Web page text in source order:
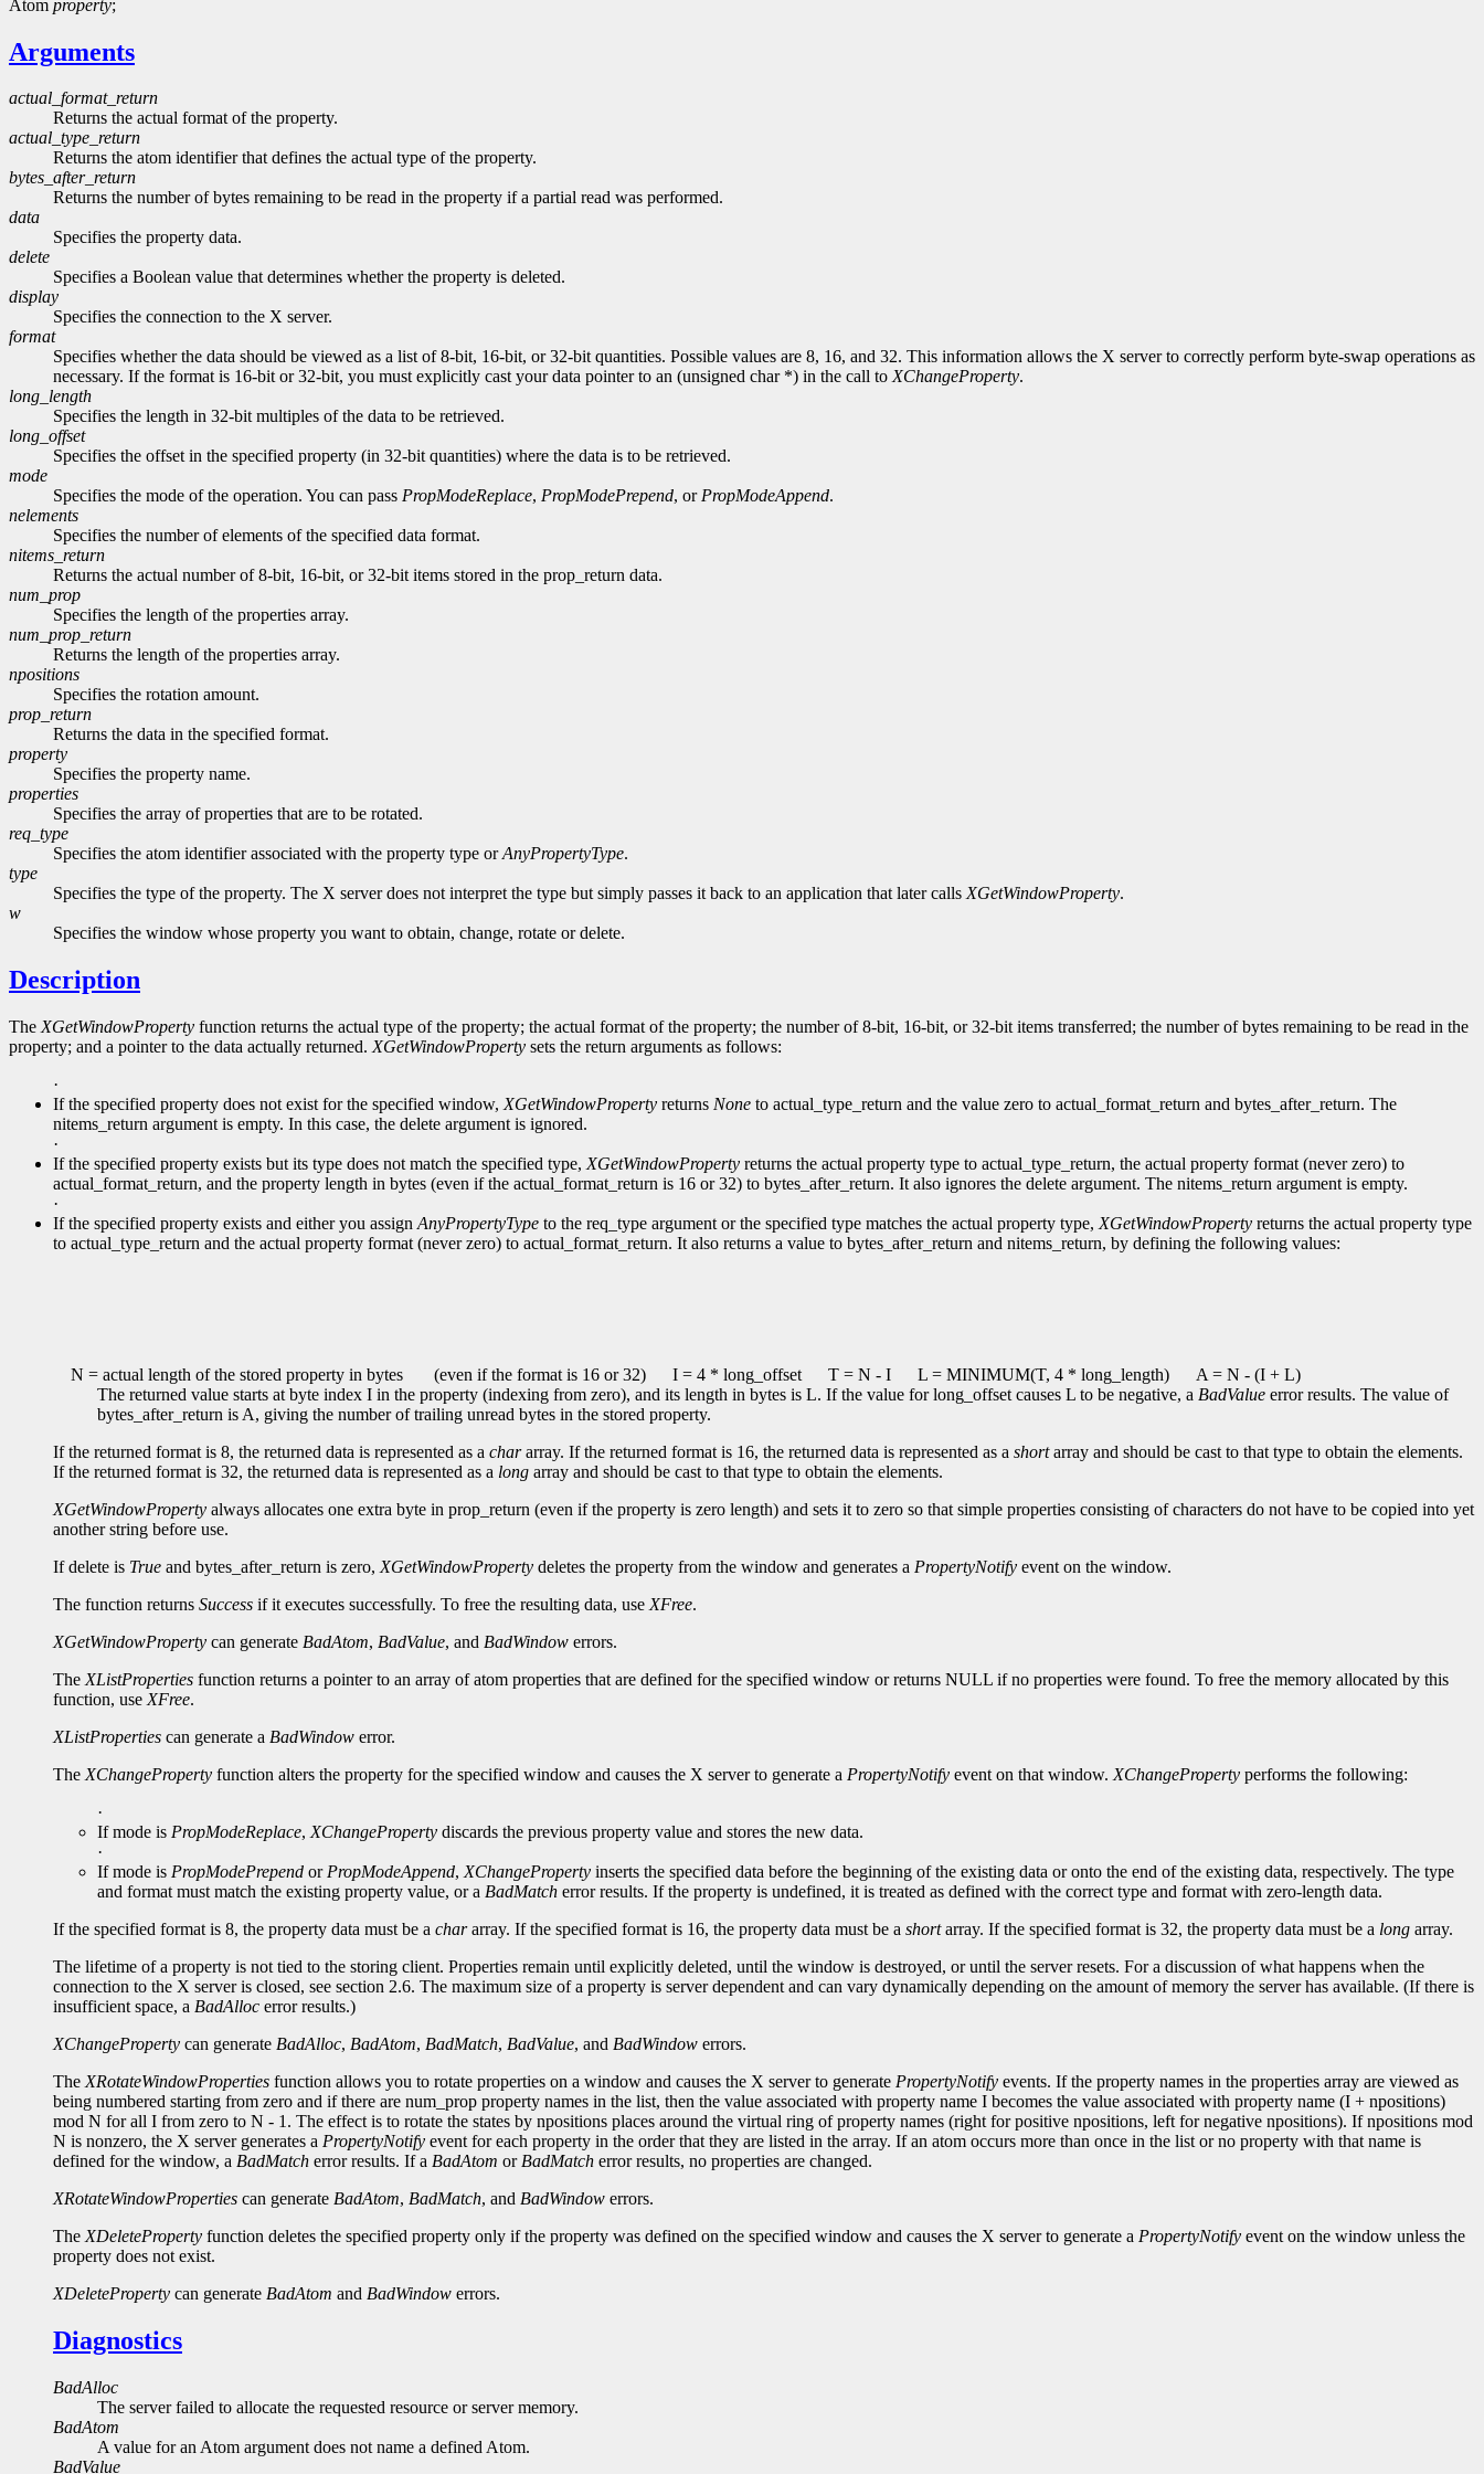
Atom property;
Arguments
actual_format_return
Returns the actual format of the property.
actual_type_return
Returns the atom identifier that defines the actual type of the property.
bytes_after_return
Returns the number of bytes remaining to be read in the property if a partial read was performed.
data
Specifies the property data.
delete
Specifies a Boolean value that determines whether the property is deleted.
display
Specifies the connection to the X server.
format
Specifies whether the data should be viewed as a list of 8-bit, 16-bit, or 32-bit quantities. Possible values are 8, 16, and 32. This information allows the X server to correctly perform byte-swap operations as
necessary. If the format is 16-bit or 32-bit, you must explicitly cast your data pointer to an (unsigned char *) in the call toXChangeProperty.
long_length
Specifies the length in 32-bit multiples of the data to be retrieved.
long_offset
Specifies the offset in the specified property (in 32-bit quantities) where the data is to be retrieved.
mode
Specifies the mode of the operation. You can pass PropModeReplace, PropModePrepend, orPropModeAppend.
nelements
Specifies the number of elements of the specified data format.
nitems_return
Returns the actual number of 8-bit, 16-bit, or 32-bit items stored in the prop_return data.
num_prop
Specifies the length of the properties array.
num_prop_return
Returns the length of the properties array.
npositions
Specifies the rotation amount.
prop_return
Returns the data in the specified format.
property
Specifies the property name.
properties
Specifies the array of properties that are to be rotated.
req_type
Specifies the atom identifier associated with the property type orAnyPropertyType.
type
Specifies the type of the property. The X server does not interpret the type but simply passes it back to an application that later callsXGetWindowProperty.
w
Specifies the window whose property you want to obtain, change, rotate or delete.
Description
The XGetWindowProperty function returns the actual type of the property; the actual format of the property; the number of 8-bit, 16-bit, or 32-bit items transferred; the number of bytes remaining to be read in the
property; and a pointer to the data actually returned. XGetWindowProperty sets the return arguments as follows:
·
If the specified property does not exist for the specified window, XGetWindowProperty returns None to actual_type_return and the value zero to actual_format_return and bytes_after_return. The
nitems_return argument is empty. In this case, the delete argument is ignored.
·
If the specified property exists but its type does not match the specified type, XGetWindowProperty returns the actual property type to actual_type_return, the actual property format (never zero) to
actual_format_return, and the property length in bytes (even if the actual_format_return is 16 or 32) to bytes_after_return. It also ignores the delete argument. The nitems_return argument is empty.
·
If the specified property exists and either you assign AnyPropertyType to the req_type argument or the specified type matches the actual property type, XGetWindowProperty returns the actual property type
to actual_type_return and the actual property format (never zero) to actual_format_return. It also returns a value to bytes_after_return and nitems_return, by defining the following values:
N = actual length of the stored property in bytes (even if the format is 16 or 32) I = 4 * long_offset T = N - I L = MINIMUM(T, 4 * long_length)
A = N - (I + L)
The returned value starts at byte index I in the property (indexing from zero), and its length in bytes is L. If the value for long_offset causes L to be negative, a BadValue error results. The value of
bytes_after_return is A, giving the number of trailing unread bytes in the stored property.
If the returned format is 8, the returned data is represented as a chararray. If the returned format is 16, the returned data is represented as a shortarray and should be cast to that type to obtain the elements.
If the returned format is 32, the returned data is represented as a long array and should be cast to that type to obtain the elements.
XGetWindowProperty always allocates one extra byte in prop_return (even if the property is zero length) and sets it to zero so that simple properties consisting of characters do not have to be copied into yet
another string before use.
If delete is True and bytes_after_return is zero, XGetWindowProperty deletes the property from the window and generates a PropertyNotify event on the window.
The function returns Success if it executes successfully. To free the resulting data, use XFree.
XGetWindowProperty can generate BadAtom, BadValue, and BadWindow errors.
The XListProperties function returns a pointer to an array of atom properties that are defined for the specified window or returns NULL if no properties were found. To free the memory allocated by this
function, use XFree.
XListProperties can generate a BadWindow error.
The XChangeProperty function alters the property for the specified window and causes the X server to generate a PropertyNotify event on that window. XChangeProperty performs the following:
·
If mode is PropModeReplace, XChangeProperty discards the previous property value and stores the new data.
·
If mode is PropModePrepend or PropModeAppend, XChangeProperty inserts the specified data before the beginning of the existing data or onto the end of the existing data, respectively. The type
and format must match the existing property value, or a BadMatch error results. If the property is undefined, it is treated as defined with the correct type and format with zero-length data.
If the specified format is 8, the property data must be a chararray. If the specified format is 16, the property data must be a shortarray. If the specified format is 32, the property data must be a long array.
The lifetime of a property is not tied to the storing client. Properties remain until explicitly deleted, until the window is destroyed, or until the server resets. For a discussion of what happens when the
connection to the X server is closed, see section 2.6. The maximum size of a property is server dependent and can vary dynamically depending on the amount of memory the server has available. (If there is
insufficient space, a BadAlloc error results.)
XChangeProperty can generate BadAlloc, BadAtom, BadMatch, BadValue, and BadWindow errors.
The XRotateWindowProperties function allows you to rotate properties on a window and causes the X server to generate PropertyNotify events. If the property names in the properties array are viewed as
being numbered starting from zero and if there are num_prop property names in the list, then the value associated with property name I becomes the value associated with property name (I + npositions)
mod N for all I from zero to N - 1. The effect is to rotate the states by npositions places around the virtual ring of property names (right for positive npositions, left for negative npositions). If npositions mod
N is nonzero, the X server generates a PropertyNotify event for each property in the order that they are listed in the array. If an atom occurs more than once in the list or no property with that name is
defined for the window, a BadMatch error results. If a BadAtom or BadMatch error results, no properties are changed.
XRotateWindowProperties can generate BadAtom, BadMatch, and BadWindow errors.
The XDeleteProperty function deletes the specified property only if the property was defined on the specified window and causes the X server to generate a PropertyNotify event on the window unless the
property does not exist.
XDeleteProperty can generate BadAtom and BadWindow errors.
Diagnostics
BadAlloc
The server failed to allocate the requested resource or server memory.
BadAtom
A value for an Atom argument does not name a defined Atom.
BadValue